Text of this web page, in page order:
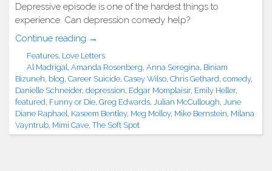
Depressive episode is one of the hardest things to
experience. Can depression comedy help?
Continue reading "Depression
Comedy"
→
Features, Love Letters
Al Madrigal, Amanda Rosenberg, Anna Seregina, Biniam
Bizuneh, blog, Career Suicide, Casey Wilso, Chris Gethard, comedy,
Danielle Schneider, depression, Edgar Momplaisir, Emily Heller,
featured, Funny or Die, Greg Edwards, Julian McCullough, June
Diane Raphael, Kaseem Bentley, Meg Molloy, Mike Bernstein, Milana
Vayntrub, Mimi Cave,The Soft Spot